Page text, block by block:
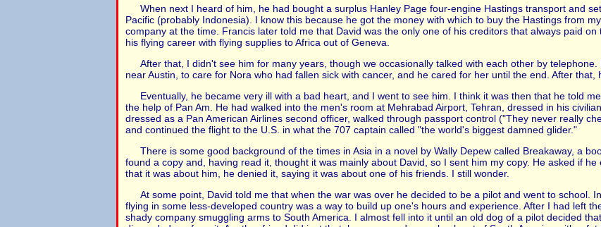
When next I heard of him, he had bought a surplus Hanley Page four-engine Hastings transport and
Pacific (probably Indonesia). I know this because he got the money with which to buy the Hastings from
company at the time. Francis later told me that David was the only one of his creditors that always paid
his flying career with flying supplies to Africa out of Geneva.
After that, I didn't see him for many years, though we occasionally talked with each other by
near Austin, to care for Nora who had fallen sick with cancer, and he cared for her until the end. After that,
Eventually, he became very ill with a bad heart, and I went to see him. I think it was then that he told
the help of Pan Am. He had walked into the men's room at Mehrabad Airport, Tehran, dressed in his
dressed as a Pan American Airlines second officer, walked through passport control ("They never really
and continued the flight to the U.S. in what the 707 captain called "the world's biggest damned glider."
There is some good background of the times in Asia in a novel by Wally Depew called Breakaway, a
found a copy and, having read it, thought it was mainly about David, so I sent him my copy. He asked if
that it was about him, he denied it, saying it was about one of his friends. I still wonder.
At some point, David told me that when the war was over he decided to be a pilot and went to school.
flying in some less-developed country was a way to build up one's hours and experience. After I had left
shady company smuggling arms to South America. I almost fell into it until an old dog of a pilot decided